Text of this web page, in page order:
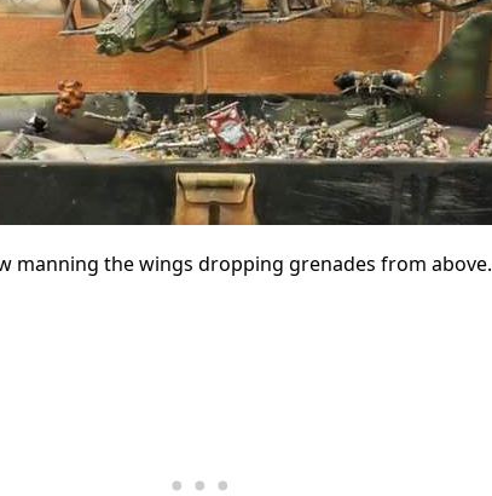
manning the wings dropping grenades from above.